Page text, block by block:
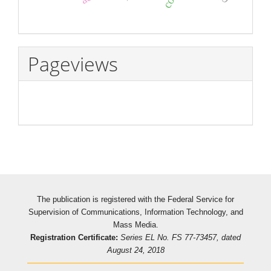
Pageviews
The publication is registered with the Federal Service for
Supervision of Communications, Information Technology, and
Mass Media.
Registration Certificate: Series EL No. FS 77-73457, dated
August 24, 2018